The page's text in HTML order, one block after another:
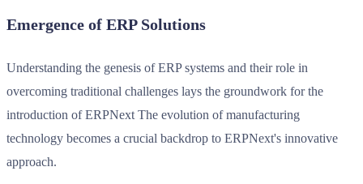
Emergence of ERP Solutions
Understanding the genesis of ERP systems and their role in
overcoming traditional challenges lays the groundwork for the
introduction of ERPNext The evolution of manufacturing
technology becomes a crucial backdrop to ERPNext's innovative
approach.